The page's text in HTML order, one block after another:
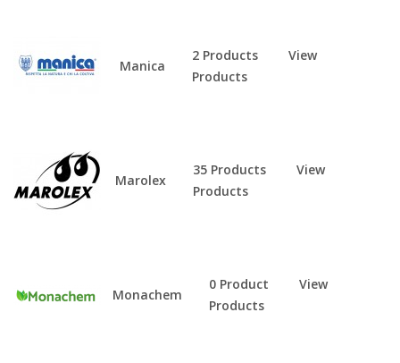
Manica
2 Products
View
Products
Marolex
35 Products
View
Products
Monachem
0 Product
View
Products